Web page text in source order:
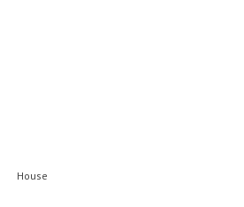
House